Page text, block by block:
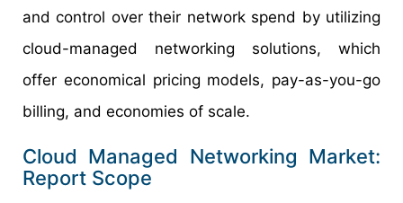
and control over their network spend by utilizing
cloud-managed networking solutions, which
offer economical pricing models, pay-as-you-go
billing, and economies of scale.
Cloud Managed Networking Market:
Report Scope